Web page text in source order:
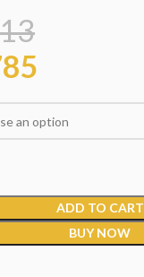
ADD TO CART
BUY NOW